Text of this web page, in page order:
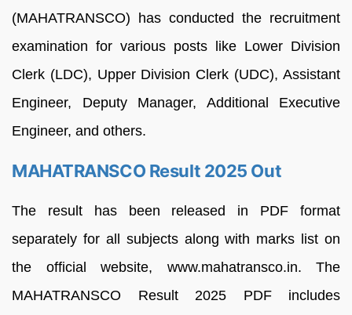
(MAHATRANSCO) has conducted the recruitment
examination for various posts like Lower Division
Clerk (LDC), Upper Division Clerk (UDC), Assistant
Engineer, Deputy Manager, Additional Executive
Engineer, and others.
MAHATRANSCO Result 2025 Out
The result has been released in PDF format
separately for all subjects along with marks list on
the official website, www.mahatransco.in. The
MAHATRANSCO Result 2025 PDF includes